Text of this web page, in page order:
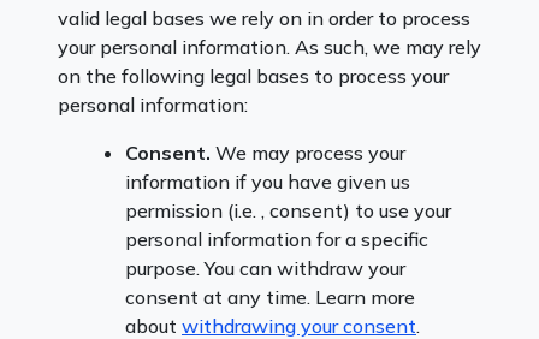
valid legal bases we rely on in order to process
your personal information. As such, we may rely
on the following legal bases to process your
personal information:
Consent. We may process your
information if you have given us
permission (i.e. , consent) to use your
personal information for a specific
purpose. You can withdraw your
consent at any time. Learn more
about withdrawing your consent.